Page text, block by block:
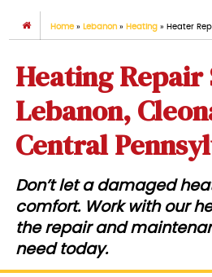
Home» Lebanon » Heating » Heater
Heating Repair
Lebanon,
Central
Don’t let a damaged
comfort. Work with our
the repair and
need today.